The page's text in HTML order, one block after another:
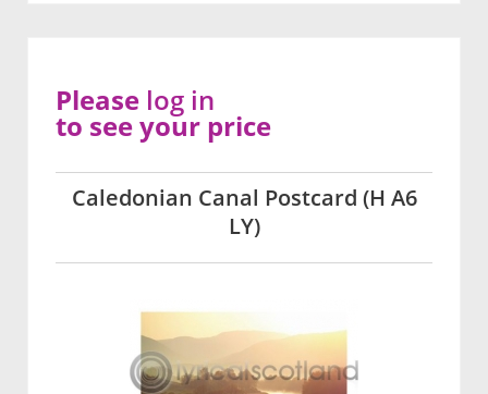
Caledonian Canal Postcard (H A6
LY)
Please log in
to see your price